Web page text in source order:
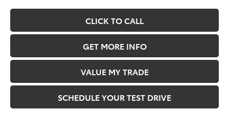
CLICK TO CALL
GET MORE INFO
VALUE MY TRADE
SCHEDULE YOUR TEST DRIVE